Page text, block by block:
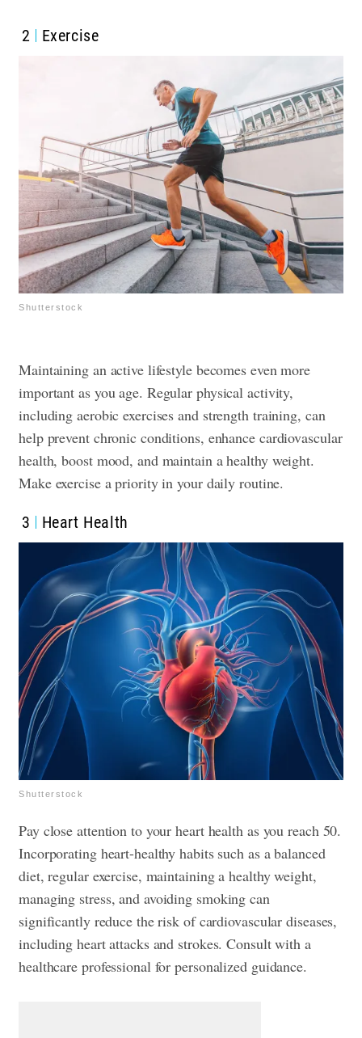
2 Exercise
Shutterstock
Maintaining an active lifestyle becomes even more
important as you age. Regular physical activity,
including aerobic exercises and strength training, can
help prevent chronic conditions, enhance cardiovascular
health, boost mood, and maintain a healthy weight.
Make exercise a priority in your daily routine.
3 Heart Health
Shutterstock
Pay close attention to your heart health as you reach 50.
Incorporating heart-healthy habits such as a balanced
diet, regular exercise, maintaining a healthy weight,
managing stress, and avoiding smoking can
significantly reduce the risk of cardiovascular diseases,
including heart attacks and strokes. Consult with a
healthcare professional for personalized guidance.